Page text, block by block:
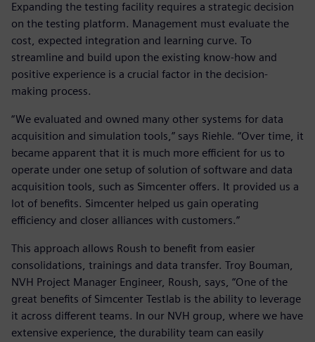
Expanding the testing facility requires a strategic decision
on the testing platform. Management must evaluate the
cost, expected integration and learning curve. To
streamline and build upon the existing know-how and
positive experience is a crucial factor in the decision-
making process.
“We evaluated and owned many other systems for data
acquisition and simulation tools,” says Riehle. “Over time, it
became apparent that it is much more efficient for us to
operate under one setup of solution of software and data
acquisition tools, such as Simcenter offers. It provided us a
lot of benefits. Simcenter helped us gain operating
efficiency and closer alliances with customers.”
This approach allows Roush to benefit from easier
consolidations, trainings and data transfer. Troy Bouman,
NVH Project Manager Engineer, Roush, says, “One of the
great benefits of Simcenter Testlab is the ability to leverage
it across different teams. In our NVH group, where we have
extensive experience, the durability team can easily